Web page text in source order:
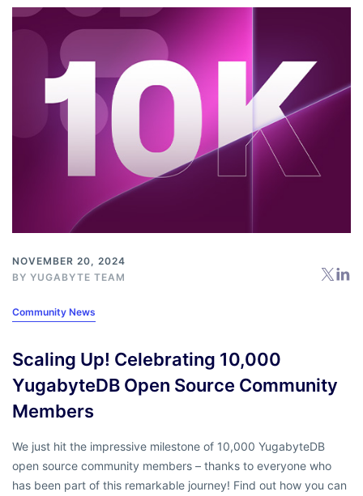
NOVEMBER 20, 2024
BY YUGABYTE TEAM
Community News
Scaling Up! Celebrating 10,000
YugabyteDB Open Source Community
Members
We just hit the impressive milestone of 10,000 YugabyteDB
open source community members – thanks to everyone who
has been part of this remarkable journey! Find out how you can